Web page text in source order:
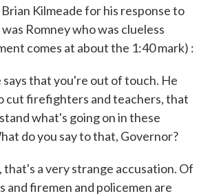
Brian Kilmeade for his response to
Romney who was clueless
comes at about the 1:40 mark) :
that you're out of touch. He
cut firefighters and teachers, that
what's going on in these
do you say to that, Governor?
that's a very strange accusation. Of
and firemen and policemen are